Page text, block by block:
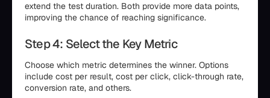
extend the test duration. Both provide more data points,
improving the chance of reaching significance.
Step 4: Select the Key Metric
Choose which metric determines the winner. Options
include cost per result, cost per click, click-through rate,
conversion rate, and others.